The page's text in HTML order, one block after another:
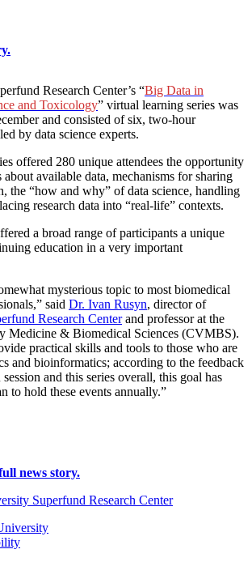
Research Center’s “Big Data in
and Toxicology” virtual learning series was
and consisted of six, two-hour
by data science experts.
offered 280 unique attendees the opportunity
available data, mechanisms for sharing
the “how and why” of data science, handling
research data into “real-life” contexts.
a broad range of participants a unique
education in a very important
mysterious topic to most biomedical
said Dr. Ivan Rusyn, director of
Research Centerand professor at the
Medicine & Biomedical Sciences (CVMBS).
practical skills and tools to those who are
and bioinformatics; according to the feedback
and this series overall, this goal has
to hold these events annually.”
news story.